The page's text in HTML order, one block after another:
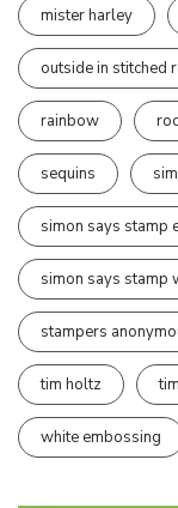
mister harley
outside in stitched
rainbow
sequins
simon says stamp
simon says stamp
stampers
tim holtz
white embossing